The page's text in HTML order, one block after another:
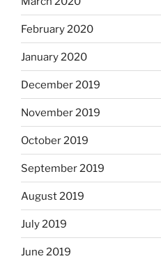
February 2020
January 2020
December 2019
November 2019
October 2019
September 2019
August 2019
July 2019
June 2019